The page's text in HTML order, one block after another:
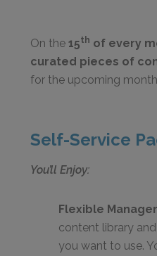
On the15th of every
curated pieces of
for the upcoming
Self-Service
You’ll Enjoy:
Flexible
content library
you want to use.